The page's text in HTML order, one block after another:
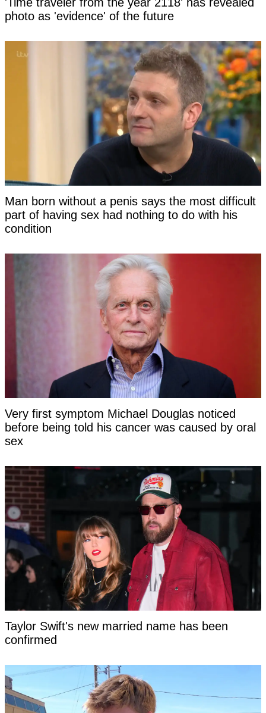
photo as 'evidence' of the future
Man born without a penis says the most difficult
part of having sex had nothing to do with his
condition
Very first symptom Michael Douglas noticed
before being told his cancer was caused by oral
sex
Taylor Swift's new married name has been
confirmed